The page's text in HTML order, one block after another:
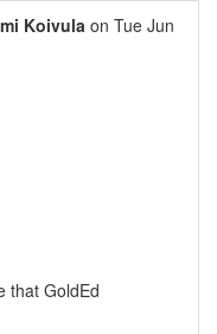
Koivulaon Tue Jun
that GoldEd